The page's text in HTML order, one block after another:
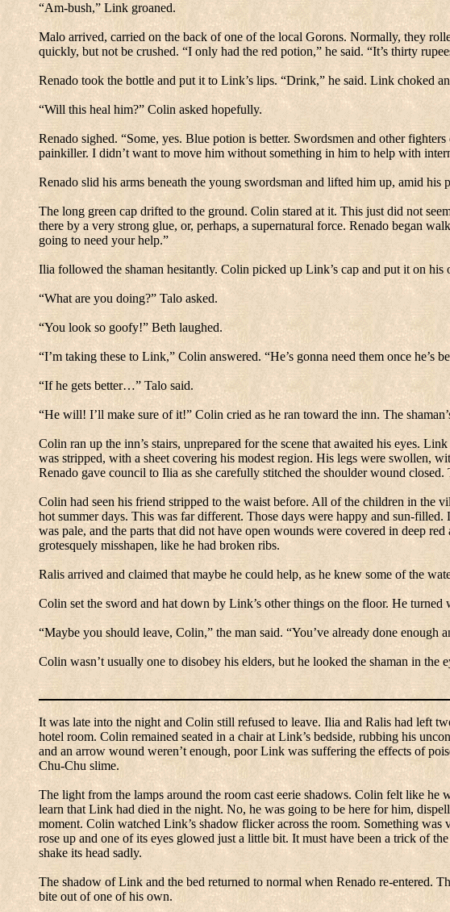
“Am-bush,” Link groaned.
Malo arrived, carried on the back of one of the local Gorons. Normally, they
quickly, but not be crushed. “I only had the red potion,” he said. “It’s thirty
Renado took the bottle and put it to Link’s lips. “Drink,” he said. Link choked
“Will this heal him?” Colin asked hopefully.
Renado sighed. “Some, yes. Blue potion is better. Swordsmen and other
painkiller. I didn’t want to move him without something in him to help with
Renado slid his arms beneath the young swordsman and lifted him up, amid his
The long green cap drifted to the ground. Colin stared at it. This just did not
there by a very strong glue, or, perhaps, a supernatural force. Renado began
going to need your help.”
Ilia followed the shaman hesitantly. Colin picked up Link’s cap and put it on his
“What are you doing?” Talo asked.
“You look so goofy!” Beth laughed.
“I’m taking these to Link,” Colin answered. “He’s gonna need them once he’s
“If he gets better…” Talo said.
“He will! I’ll make sure of it!” Colin cried as he ran toward the inn. The
Colin ran up the inn’s stairs, unprepared for the scene that awaited his eyes.
was stripped, with a sheet covering his modest region. His legs were swollen,
Renado gave council to Ilia as she carefully stitched the shoulder wound closed.
Colin had seen his friend stripped to the waist before. All of the children in the
hot summer days. This was far different. Those days were happy and sun-filled.
was pale, and the parts that did not have open wounds were covered in deep
grotesquely misshapen, like he had broken ribs.
Ralis arrived and claimed that maybe he could help, as he knew some of the
Colin set the sword and hat down by Link’s other things on the floor. He turned
“Maybe you should leave, Colin,” the man said. “You’ve already done enough
Colin wasn’t usually one to disobey his elders, but he looked the shaman in the
It was late into the night and Colin still refused to leave. Ilia and Ralis had left
hotel room. Colin remained seated in a chair at Link’s bedside, rubbing his
and an arrow wound weren’t enough, poor Link was suffering the effects of
Chu-Chu slime.
The light from the lamps around the room cast eerie shadows. Colin felt like he
learn that Link had died in the night. No, he was going to be here for him,
moment. Colin watched Link’s shadow flicker across the room. Something was
rose up and one of its eyes glowed just a little bit. It must have been a trick of
shake its head sadly.
The shadow of Link and the bed returned to normal when Renado re-entered.
bite out of one of his own.